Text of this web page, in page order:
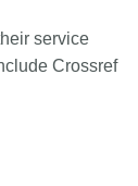
service
Crossref